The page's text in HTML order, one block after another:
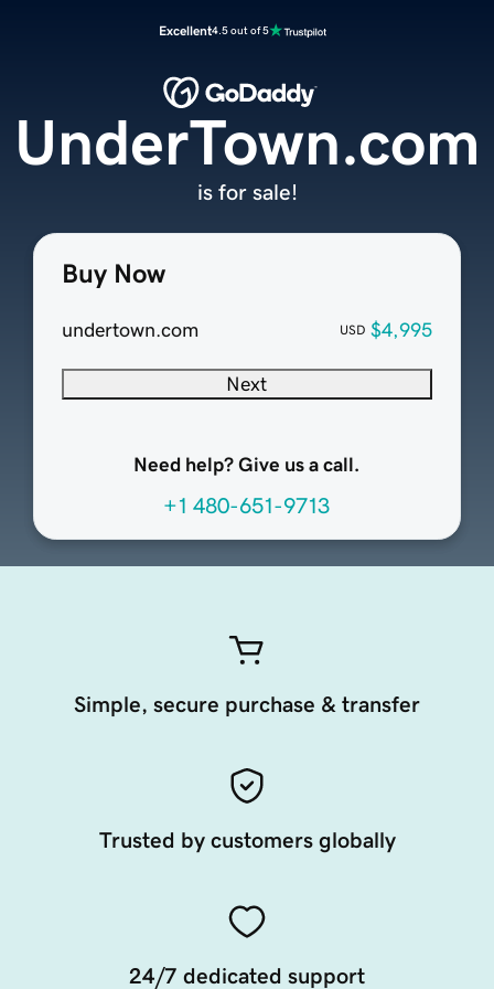
Excellent4.5 out of 5
Buy Now
undertown.com USD $4,995
Next
Need help? Give us a call.
+1 480-651-9713
UnderTown.com
is for sale!
Simple, secure purchase & transfer
Trusted by customers globally
24/7 dedicated support